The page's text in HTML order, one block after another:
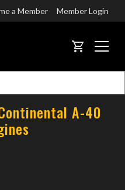
a Member Member Login
CART
A-40